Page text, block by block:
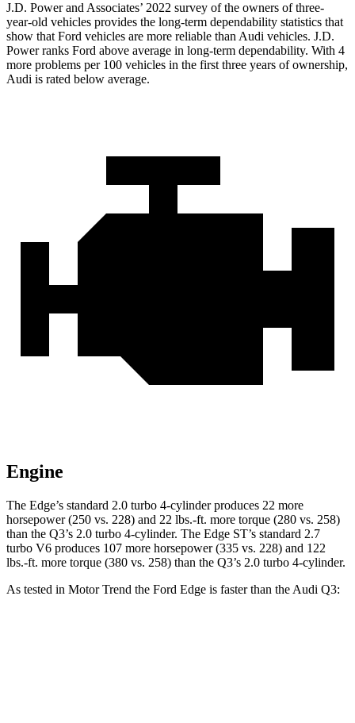
J.D. Power and Associates’ 2022 survey of the owners of three-
year-old vehicles provides the long-term dependability statistics that
show that Ford vehicles are more reliable than Audi vehicles. J.D.
Power ranks Ford above average in long-term dependability. With 4
more problems per 100 vehicles in the first three years of ownership,
Audi is rated below average.
Engine
The Edge’s standard 2.0 turbo 4-cylinder produces 22 more
horsepower (250 vs. 228) and 22 lbs.-ft. more torque (280 vs. 258)
than the Q3’s 2.0 turbo 4-cylinder. The Edge ST’s standard 2.7
turbo V6 produces 107 more horsepower (335 vs. 228) and 122
lbs.-ft. more torque (380 vs. 258) than the Q3’s 2.0 turbo 4-cylinder.
As tested in Motor Trend the Ford Edge is faster than the Audi Q3: